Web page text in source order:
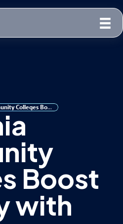
California Community Colleges Boost Security with Forsyte Guardian 365
Boost
with